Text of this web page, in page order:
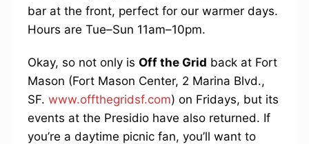
bar at the front, perfect for our warmer days.
Hours are Tue–Sun 11am–10pm.
Okay, so not only is Off the Grid back at Fort
Mason (Fort Mason Center, 2 Marina Blvd.,
SF. www.offthegridsf.com) on Fridays, but its
events at the Presidio have also returned. If
you’re a daytime picnic fan, you’ll want to